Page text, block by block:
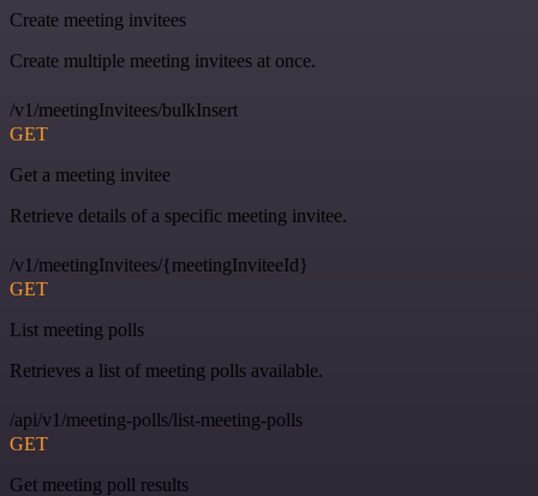
Create meeting invitees
Create multiple meeting invitees at once.
/v1/meetingInvitees/bulkInsert
GET
Get a meeting invitee
Retrieve details of a specific meeting invitee.
/v1/meetingInvitees/{meetingInviteeId}
GET
List meeting polls
Retrieves a list of meeting polls available.
/api/v1/meeting-polls/list-meeting-polls
GET
Get meeting poll results